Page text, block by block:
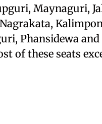
Maynaguri,
Phansidewa
of these seats